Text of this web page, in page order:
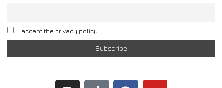
I accept the privacy policy